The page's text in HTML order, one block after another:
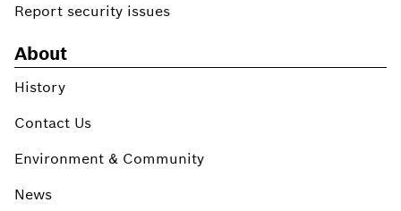
Report security issues
About
History
Contact Us
Environment & Community
News